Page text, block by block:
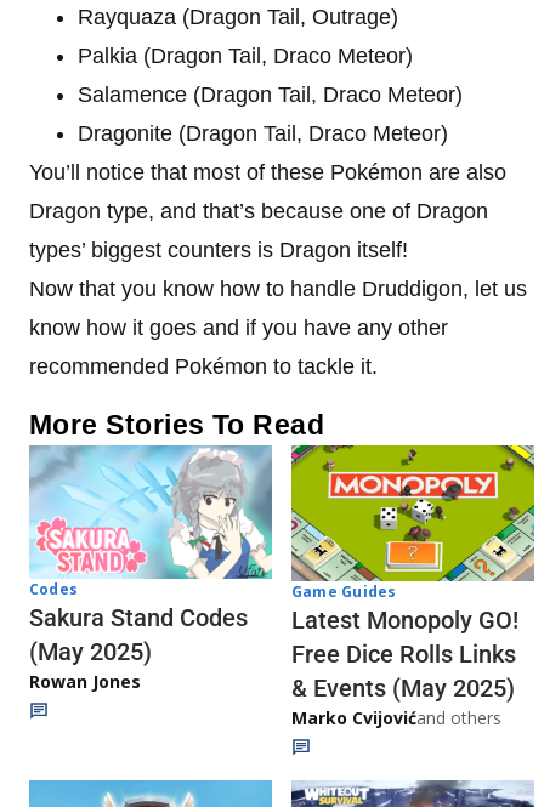
Rayquaza (Dragon Tail, Outrage)
Palkia (Dragon Tail, Draco Meteor)
Salamence (Dragon Tail, Draco Meteor)
Dragonite (Dragon Tail, Draco Meteor)
You’ll notice that most of these Pokémon are also
Dragon type, and that’s because one of Dragon
types’ biggest counters is Dragon itself!
Now that you know how to handle Druddigon, let us
know how it goes and if you have any other
recommended Pokémon to tackle it.
More Stories To Read
Codes
Sakura Stand Codes
(May 2025)
Rowan Jones
Game Guides
Latest Monopoly GO!
Free Dice Rolls Links
& Events (May 2025)
Marko Cvijovićand others